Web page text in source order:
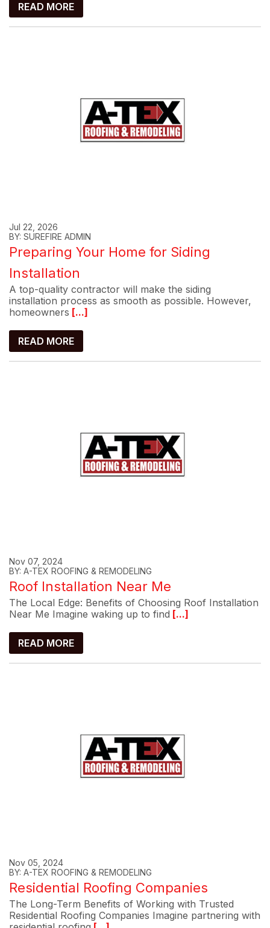
READ MORE
Jul 22, 2026
BY: SUREFIRE ADMIN
Preparing Your Home for Siding
Installation
A top-quality contractor will make the siding
installation process as smooth as possible. However,
homeowners [...]
READ MORE
Nov 07, 2024
BY: A-TEX ROOFING & REMODELING
Roof Installation Near Me
The Local Edge: Benefits of Choosing Roof Installation
Near Me Imagine waking up to find [...]
READ MORE
Nov 05, 2024
BY: A-TEX ROOFING & REMODELING
Residential Roofing Companies
The Long-Term Benefits of Working with Trusted
Residential Roofing Companies Imagine partnering with